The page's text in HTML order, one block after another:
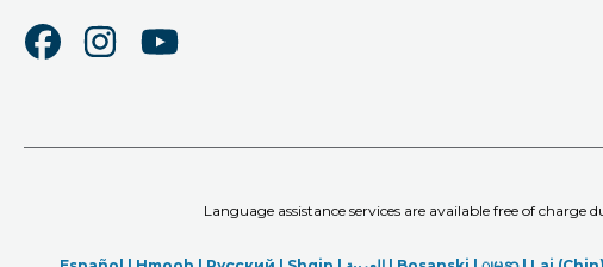
Language assistance services are available free of